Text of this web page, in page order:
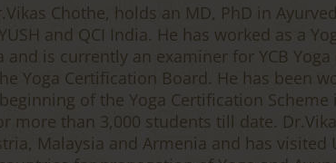
Chothe, holds an MD, PhD in
and QCI India. He has worked as a
is currently an examiner for YCB
Yoga Certification Board. He has been
of the Yoga Certification Scheme
more than 3,000 students till date.
Malaysia and Armenia and has visited